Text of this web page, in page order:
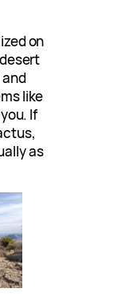
on
like
If
as